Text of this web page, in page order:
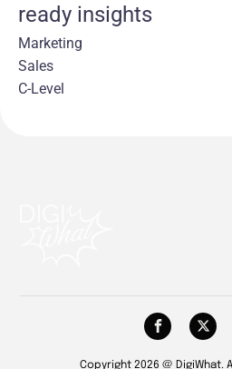
ready insights
Marketing
Sales
C-Level
Copyright 2026 @ DigiWhat.